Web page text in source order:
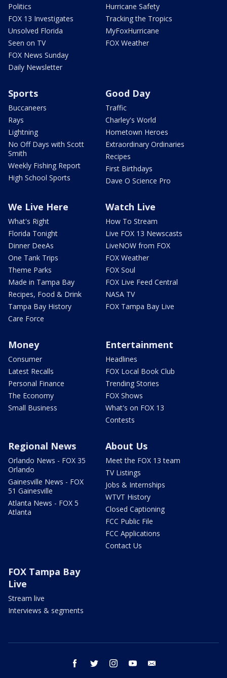
Politics
FOX 13 Investigates
Unsolved Florida
Seen on TV
FOX News Sunday
Daily Newsletter
Hurricane Safety
Tracking the Tropics
MyFoxHurricane
FOX Weather
Sports
Buccaneers
Rays
Lightning
No Off Days with Scott
Smith
Weekly Fishing Report
High School Sports
Good Day
Traffic
Charley's World
Hometown Heroes
Extraordinary Ordinaries
Recipes
First Birthdays
Dave O Science Pro
We Live Here
What's Right
Florida Tonight
Dinner DeeAs
One Tank Trips
Theme Parks
Made in Tampa Bay
Recipes, Food & Drink
Tampa Bay History
Care Force
Watch Live
How To Stream
Live FOX 13 Newscasts
LiveNOW from FOX
FOX Weather
FOX Soul
FOX Live Feed Central
NASA TV
FOX Tampa Bay Live
Money
Consumer
Latest Recalls
Personal Finance
The Economy
Small Business
Entertainment
Headlines
FOX Local Book Club
Trending Stories
FOX Shows
What's on FOX 13
Contests
Regional News
Orlando News - FOX 35
Orlando
Gainesville News - FOX
51 Gainesville
Atlanta News - FOX 5
Atlanta
About Us
Meet the FOX 13 team
TV Listings
Jobs & Internships
WTVT History
Closed Captioning
FCC Public File
FCC Applications
Contact Us
FOX Tampa Bay
Live
Stream live
Interviews & segments
facebook twitter instagram youtube